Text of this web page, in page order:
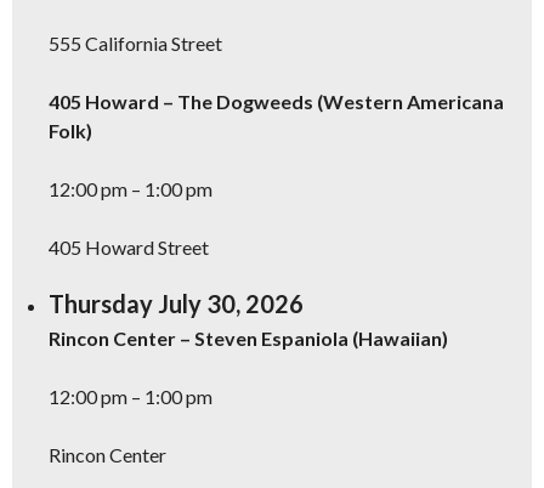
555 California Street
405 Howard – The Dogweeds (Western Americana
Folk)
12:00 pm – 1:00 pm
405 Howard Street
Thursday July 30, 2026
Rincon Center – Steven Espaniola (Hawaiian)
12:00 pm – 1:00 pm
Rincon Center